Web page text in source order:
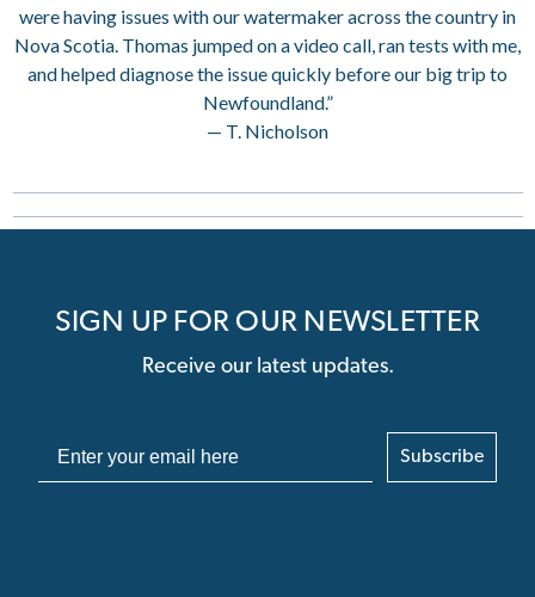
were having issues with our watermaker across the country in
Nova Scotia. Thomas jumped on a video call, ran tests with me,
and helped diagnose the issue quickly before our big trip to
Newfoundland.”
— T. Nicholson
SIGN UP FOR OUR NEWSLETTER
Receive our latest updates.
Subscribe